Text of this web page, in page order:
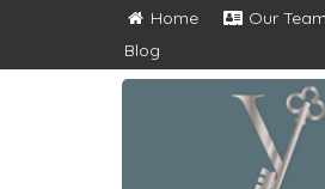
Home Our Team
Blog